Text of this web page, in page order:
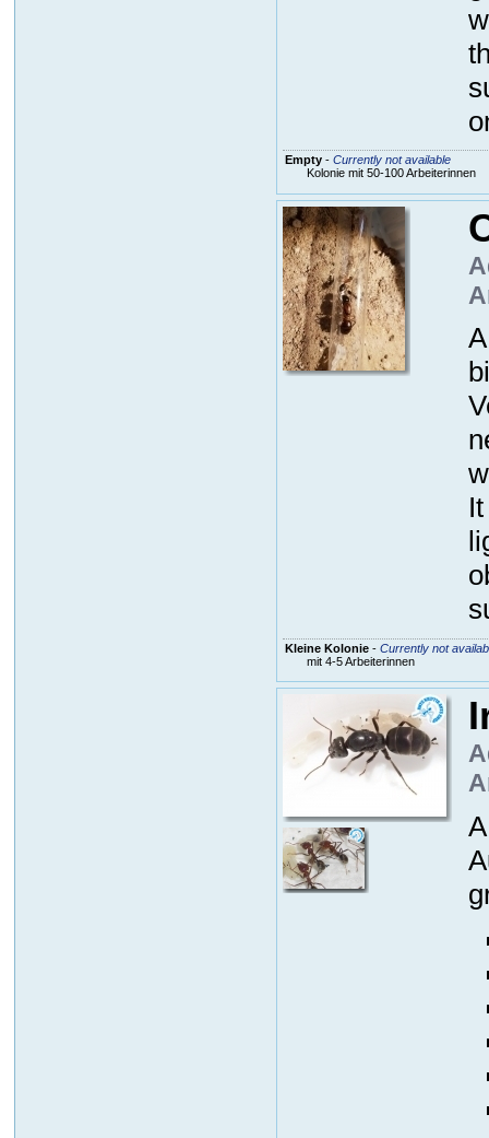
Empty- Currently not available
Kolonie mit 50-100 Arbeiterinnen
Kleine Kolonie- Currently not
mit 4-5 Arbeiterinnen